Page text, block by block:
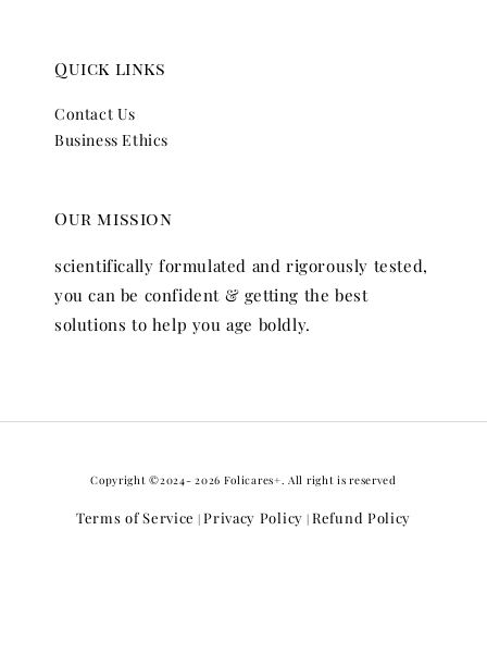
Quick links
Contact Us
Business Ethics
Our mission
scientifically formulated and rigorously tested,
you can be confident & getting the best
solutions to help you age boldly.
Copyright ©2024- 2026 Folicares+. All right is reserved
Terms of Service |Privacy Policy |Refund Policy